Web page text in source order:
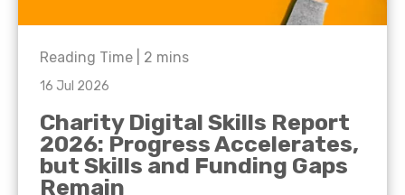
Reading Time | 2 mins
16 Jul 2026
Charity Digital Skills Report
2026: Progress Accelerates,
but Skills and Funding Gaps
Remain